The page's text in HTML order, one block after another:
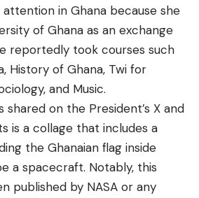
attention in Ghana because she
of Ghana as an exchange
reportedly took courses such
History of Ghana, Twi for
and Music.
shared on the President’s X and
is a collage that includes a
the Ghanaian flag inside
a spacecraft. Notably, this
published by NASA or any